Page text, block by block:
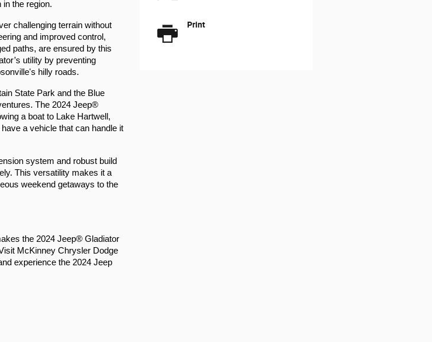
the region.
challenging terrain without
and improved control,
paths, are ensured by this
utility by preventing
hilly roads.
State Park and the Blue
The 2024 Jeep®
a boat to Lake Hartwell,
a vehicle that can handle it
system and robust build
This versatility makes it a
weekend getaways to the
the 2024 Jeep® Gladiator
McKinney Chrysler Dodge
experience the 2024 Jeep
Print